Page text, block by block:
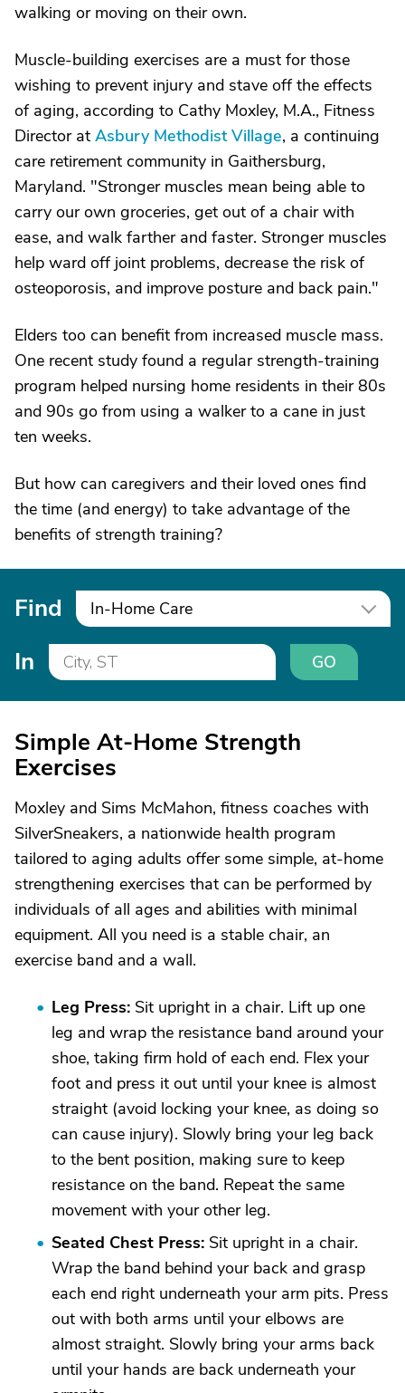
walking or moving on their own.
Muscle-building exercises are a must for those
wishing to prevent injury and stave off the effects
of aging, according to Cathy Moxley, M.A., Fitness
Director at Asbury Methodist Village, a continuing
care retirement community in Gaithersburg,
Maryland. "Stronger muscles mean being able to
carry our own groceries, get out of a chair with
ease, and walk farther and faster. Stronger muscles
help ward off joint problems, decrease the risk of
osteoporosis, and improve posture and back pain."
Elders too can benefit from increased muscle mass.
One recent study found a regular strength-training
program helped nursing home residents in their 80s
and 90s go from using a walker to a cane in just
ten weeks.
But how can caregivers and their loved ones find
the time (and energy) to take advantage of the
benefits of strength training?
Find In-Home Care
In GO
Simple At-Home Strength
Exercises
Moxley and Sims McMahon, fitness coaches with
SilverSneakers, a nationwide health program
tailored to aging adults offer some simple, at-home
strengthening exercises that can be performed by
individuals of all ages and abilities with minimal
equipment. All you need is a stable chair, an
exercise band and a wall.
Leg Press: Sit upright in a chair. Lift up one
leg and wrap the resistance band around your
shoe, taking firm hold of each end. Flex your
foot and press it out until your knee is almost
straight (avoid locking your knee, as doing so
can cause injury). Slowly bring your leg back
to the bent position, making sure to keep
resistance on the band. Repeat the same
movement with your other leg.
Seated Chest Press: Sit upright in a chair.
Wrap the band behind your back and grasp
each end right underneath your arm pits. Press
out with both arms until your elbows are
almost straight. Slowly bring your arms back
until your hands are back underneath your